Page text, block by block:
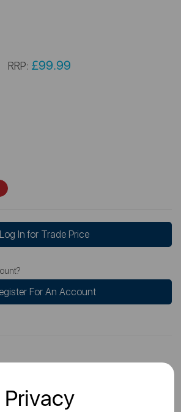
RRP: £99.99
Log In for Trade Price
For An Account